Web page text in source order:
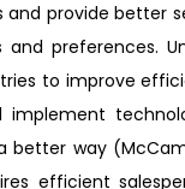
provide better
preferences.
to improve
implement
better way
efficient